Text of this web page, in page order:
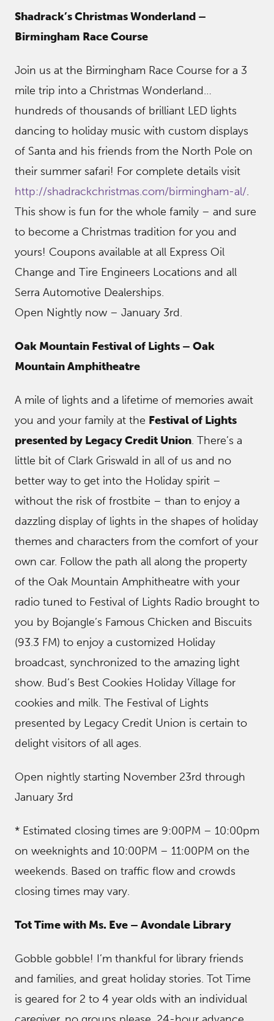
Shadrack’s Christmas Wonderland –
Birmingham Race Course
Join us at the Birmingham Race Course for a 3
mile trip into a Christmas Wonderland…
hundreds of thousands of brilliant LED lights
dancing to holiday music with custom displays
of Santa and his friends from the North Pole on
their summer safari! For complete details visit
http://shadrackchristmas.com/birmingham-al/.
This show is fun for the whole family – and sure
to become a Christmas tradition for you and
yours! Coupons available at all Express Oil
Change and Tire Engineers Locations and all
Serra Automotive Dealerships.
Open Nightly now – January 3rd.
Oak Mountain Festival of Lights – Oak
Mountain Amphitheatre
A mile of lights and a lifetime of memories await
you and your family at the Festival of Lights
presented by Legacy Credit Union. There’s a
little bit of Clark Griswald in all of us and no
better way to get into the Holiday spirit –
without the risk of frostbite – than to enjoy a
dazzling display of lights in the shapes of holiday
themes and characters from the comfort of your
own car. Follow the path all along the property
of the Oak Mountain Amphitheatre with your
radio tuned to Festival of Lights Radio brought to
you by Bojangle’s Famous Chicken and Biscuits
(93.3 FM) to enjoy a customized Holiday
broadcast, synchronized to the amazing light
show. Bud’s Best Cookies Holiday Village for
cookies and milk. The Festival of Lights
presented by Legacy Credit Union is certain to
delight visitors of all ages.
Open nightly starting November 23rd through
January 3rd
* Estimated closing times are 9:00PM – 10:00pm
on weeknights and 10:00PM – 11:00PM on the
weekends. Based on traffic flow and crowds
closing times may vary.
Tot Time with Ms. Eve – Avondale Library
Gobble gobble! I’m thankful for library friends
and families, and great holiday stories. Tot Time
is geared for 2 to 4 year olds with an individual